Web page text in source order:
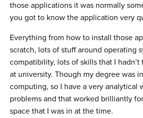
those applications it was normally
you got to know the application very
Everything from how to install those
scratch, lots of stuff around operating
compatibility, lots of skills that I
at university. Though my degree was
computing, so I have a very analytical
problems and that worked brilliantly
space that I was in at the time.